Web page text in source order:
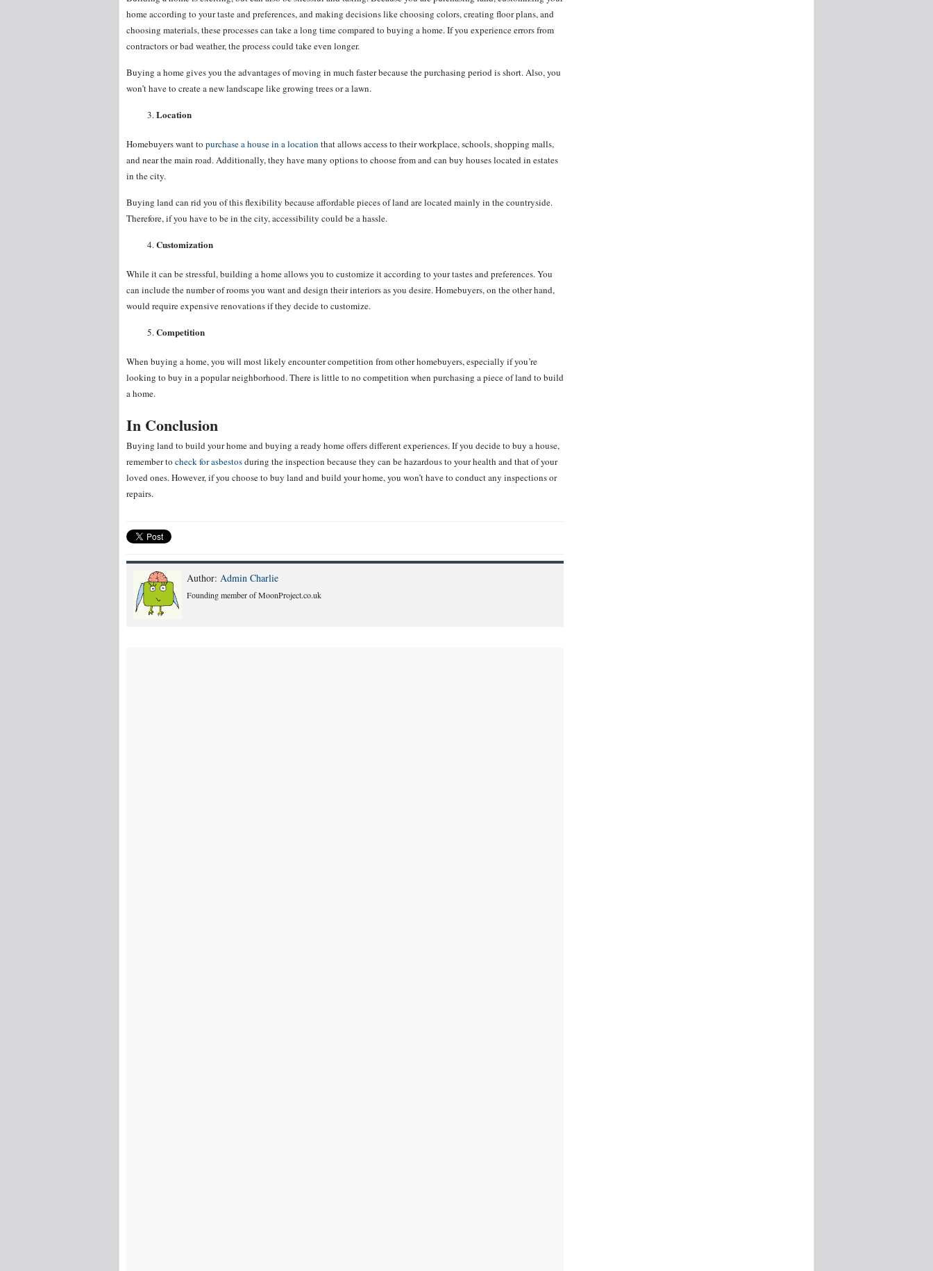
home according to your taste and preferences, and making decisions like choosing colors, creating floor plans, and
choosing materials, these processes can take a long time compared to buying a home. If you experience errors from
contractors or bad weather, the process could take even longer.
Buying a home gives you the advantages of moving in much faster because the purchasing period is short. Also, you
won’t have to create a new landscape like growing trees or a lawn.
Location
Homebuyers want to purchase a house in a location that allows access to their workplace, schools, shopping malls,
and near the main road. Additionally, they have many options to choose from and can buy houses located in estates
in the city.
Buying land can rid you of this flexibility because affordable pieces of land are located mainly in the countryside.
Therefore, if you have to be in the city, accessibility could be a hassle.
Customization
While it can be stressful, building a home allows you to customize it according to your tastes and preferences. You
can include the number of rooms you want and design their interiors as you desire. Homebuyers, on the other hand,
would require expensive renovations if they decide to customize.
Competition
When buying a home, you will most likely encounter competition from other homebuyers, especially if you’re
looking to buy in a popular neighborhood. There is little to no competition when purchasing a piece of land to build
a home.
In Conclusion
Buying land to build your home and buying a ready home offers different experiences. If you decide to buy a house,
remember to check for asbestosduring the inspection because they can be hazardous to your health and that of your
loved ones. However, if you choose to buy land and build your home, you won’t have to conduct any inspections or
repairs.
Author: Admin Charlie
Founding member of MoonProject.co.uk